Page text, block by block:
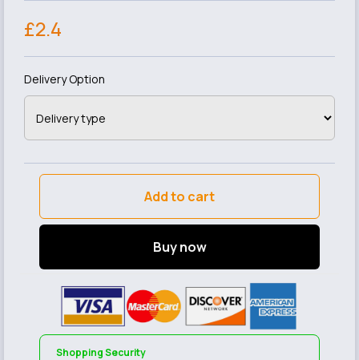
£2.4
Delivery Option
Add to cart
Buy now
Shopping Security